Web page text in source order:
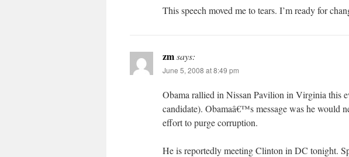
This speech moved me to tears. I’m ready for
zmsays:
June 5, 2008 at 8:49 pm
Obama rallied in Nissan Pavilion in Virginia this
candidate). Obamaâ€™s message was he would
effort to purge corruption.
He is reportedly meeting Clinton in DC tonight.